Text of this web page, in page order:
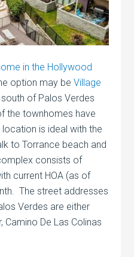
in the Hollywood
option may beVillage
of Palos Verdes
the townhomes have
is ideal with the
to Torrance beach and
consists of
current HOA (as of
The street addresses
Verdes are either
Camino De Las Colinas